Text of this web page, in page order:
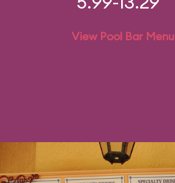
View Pool Bar Menu